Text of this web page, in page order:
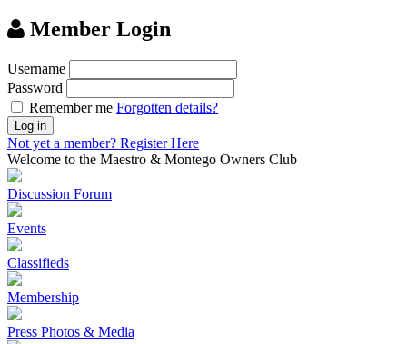
Member Login
Username
Password
Remember me Forgotten details?
Log in
Not yet a member? Register Here
Welcome to the Maestro & Montego Owners Club
Discussion Forum
Events
Classifieds
Membership
Press Photos & Media